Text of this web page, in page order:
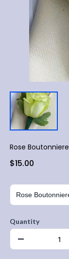
Rose Boutonniere
$15.00
Quantity